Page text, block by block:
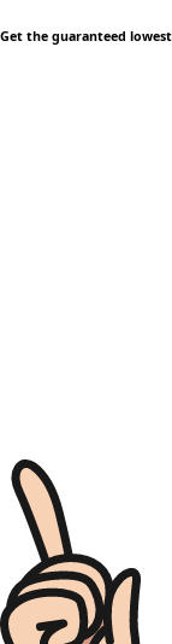
Get the guaranteed